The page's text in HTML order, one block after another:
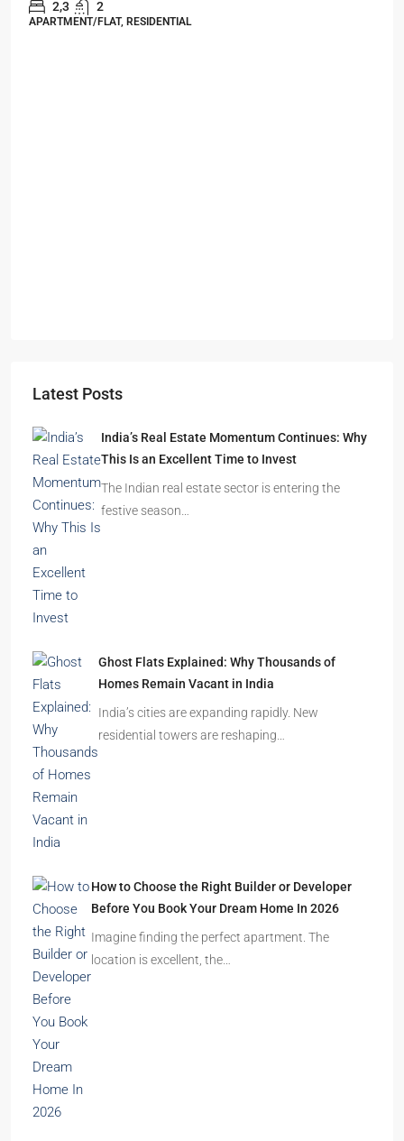
Latest Posts
India’s Real Estate Momentum Continues: Why
This Is an Excellent Time to Invest
The Indian real estate sector is entering the
festive season…
Ghost Flats Explained: Why Thousands of
Homes Remain Vacant in India
India’s cities are expanding rapidly. New
residential towers are reshaping…
How to Choose the Right Builder or Developer
Before You Book Your Dream Home In 2026
Imagine finding the perfect apartment. The
location is excellent, the…